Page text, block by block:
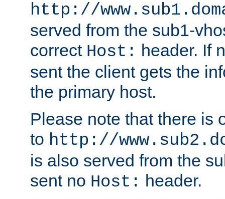
http://
served from the sub1-
correct Host: header. If
sent the client gets the
the primary host.
Please note that there is
to http://
is also served from the
sent no Host: header.